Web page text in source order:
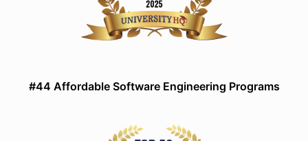
#44 Affordable Software Engineering Programs